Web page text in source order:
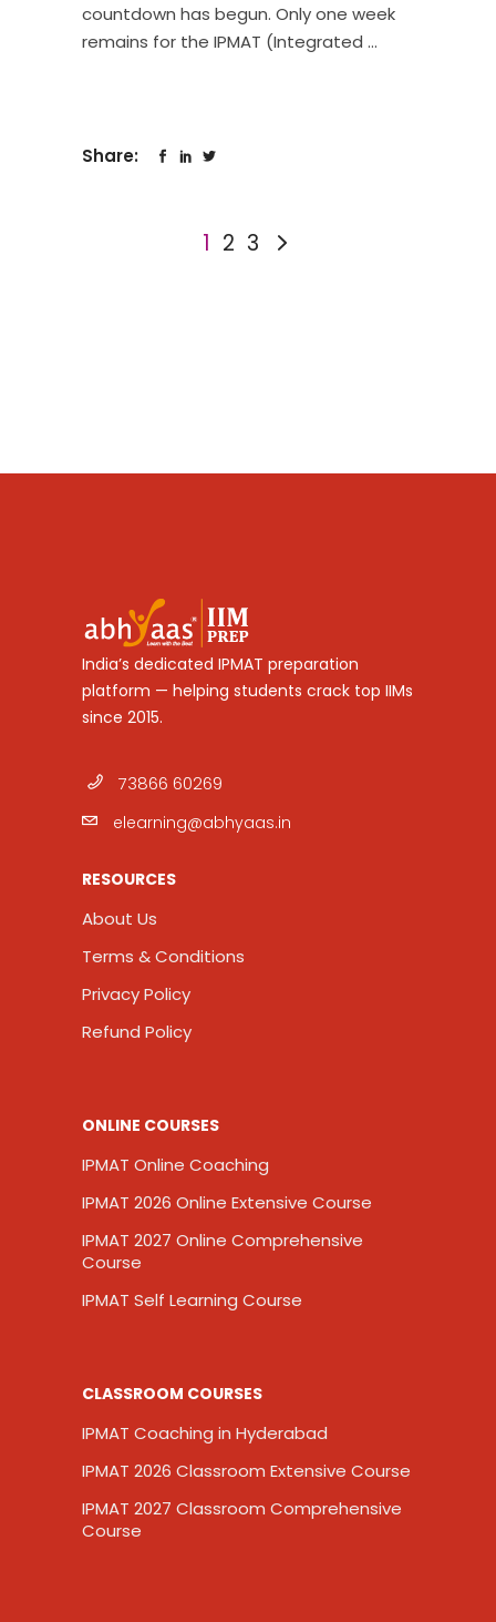
countdown has begun. Only one week
remains for the IPMAT (Integrated
Share:
1 2 3
India’s dedicated IPMAT preparation
platform — helping students crack top IIMs
since 2015.
73866 60269
elearning@abhyaas.in
RESOURCES
About Us
Terms & Conditions
Privacy Policy
Refund Policy
ONLINE COURSES
IPMAT Online Coaching
IPMAT 2026 Online Extensive Course
IPMAT 2027 Online Comprehensive
Course
IPMAT Self Learning Course
CLASSROOM COURSES
IPMAT Coaching in Hyderabad
IPMAT 2026 Classroom Extensive Course
IPMAT 2027 Classroom Comprehensive
Course